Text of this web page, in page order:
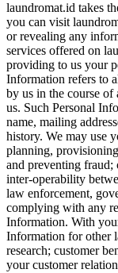
laundromat.id takes
you can visit
or revealing any
services offered on
providing to us your
Information refers to
by us in the course of
us. Such Personal
name, mailing
history. We may use
planning,
and preventing fraud;
inter-operability
law enforcement,
complying with any
Information. With
Information for other
research; customer
your customer